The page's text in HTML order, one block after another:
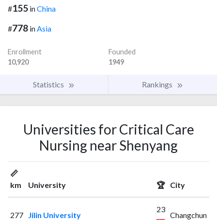
#155 inChina
#778 inAsia
Enrollment
10,920
Founded
1949
Statistics Rankings
Universities for Critical Care
Nursing near Shenyang
📏
km
University 🏆 City
277 Jilin University
23
Changchun